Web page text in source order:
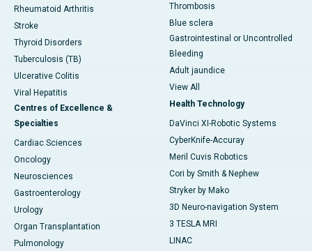
Rheumatoid Arthritis
Stroke
Thyroid Disorders
Tuberculosis (TB)
Ulcerative Colitis
Viral Hepatitis
Centres of Excellence &
Specialties
Cardiac Sciences
Oncology
Neurosciences
Gastroenterology
Urology
Organ Transplantation
Pulmonology
Thrombosis
Blue sclera
Gastrointestinal or Uncontrolled
Bleeding
Adult jaundice
View All
Health Technology
DaVinci XI-Robotic Systems
CyberKnife-Accuray
Meril Cuvis Robotics
Cori by Smith & Nephew
Stryker by Mako
3D Neuro-navigation System
3 TESLA MRI
LINAC